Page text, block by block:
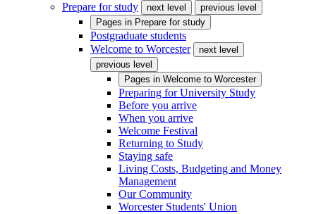
Prepare for study
next level
previous level
Pages in Prepare for study
Postgraduate students
Welcome to Worcester
next level
previous level
Pages in Welcome to Worcester
Preparing for University Study
Before you arrive
When you arrive
Welcome Festival
Returning to Study
Staying safe
Living Costs, Budgeting and Money
Management
Our Community
Worcester Students' Union